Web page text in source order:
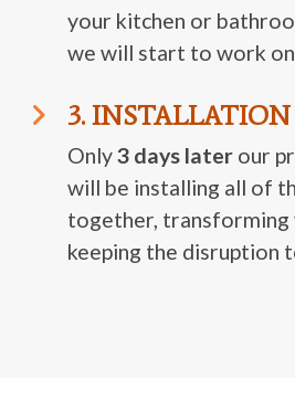
your kitchen or
we will start to work
3. INSTALLATION
Only3 days later our
will be installing all of
together, transforming
keeping the disruption